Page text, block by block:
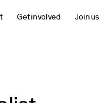
Get involved Join us